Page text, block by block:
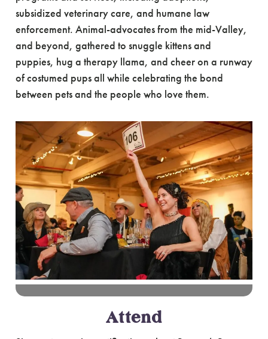
subsidized veterinary care, and humane law
enforcement. Animal-advocates from the mid-Valley,
and beyond, gathered to snuggle kittens and
puppies, hug a therapy llama, and cheer on a runway
of costumed pups all while celebrating the bond
between pets and the people who love them.
Attend